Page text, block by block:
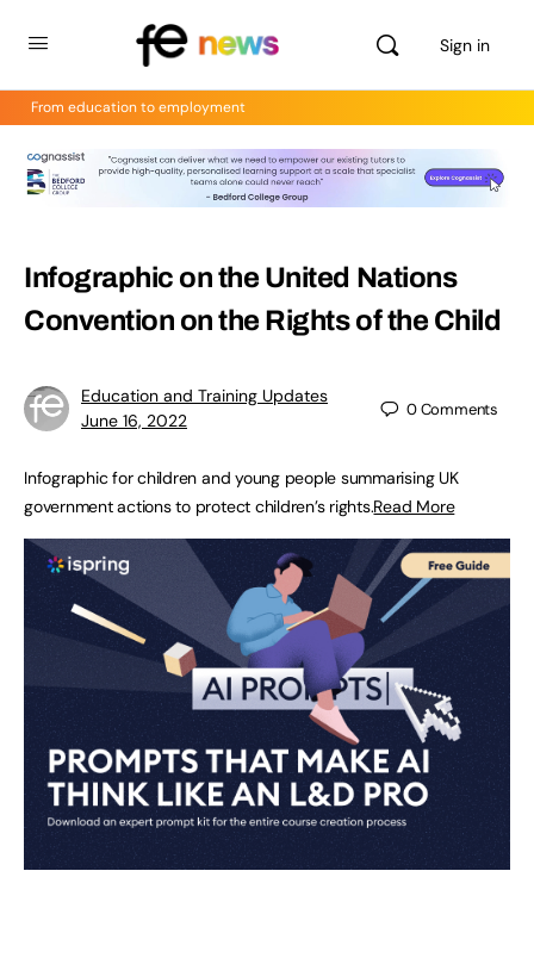
Sign in
From education to employment
Infographic on the United Nations
Convention on the Rights of the Child
Education and Training Updates
June 16, 2022
0Comments
Infographic for children and young people summarising UK
government actions to protect children’s rights.Read More